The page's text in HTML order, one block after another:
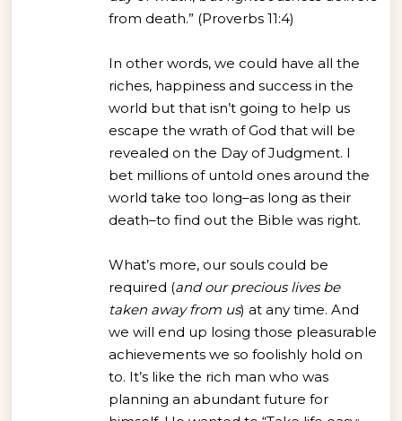
from death.” (Proverbs 11:4)
In other words, we could have all the
riches, happiness and success in the
world but that isn’t going to help us
escape the wrath of God that will be
revealed on the Day of Judgment. I
bet millions of untold ones around the
world take too long–as long as their
death–to find out the Bible was right.
What’s more, our souls could be
required (and our precious lives be
taken away from us) at any time. And
we will end up losing those pleasurable
achievements we so foolishly hold on
to. It’s like the rich man who was
planning an abundant future for